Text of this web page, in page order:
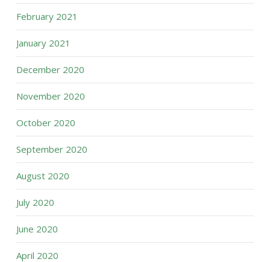
February 2021
January 2021
December 2020
November 2020
October 2020
September 2020
August 2020
July 2020
June 2020
April 2020